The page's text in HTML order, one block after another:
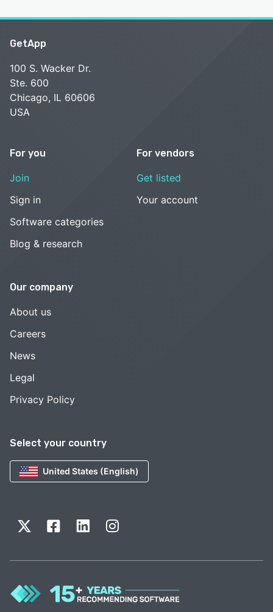
Select your country
United States (English)
GetApp
100 S. Wacker Dr.
Ste. 600
Chicago, IL 60606
USA
For you
Join
Sign in
Software categories
Blog & research
For vendors
Get listed
Your account
Our company
About us
Careers
News
Legal
Privacy Policy